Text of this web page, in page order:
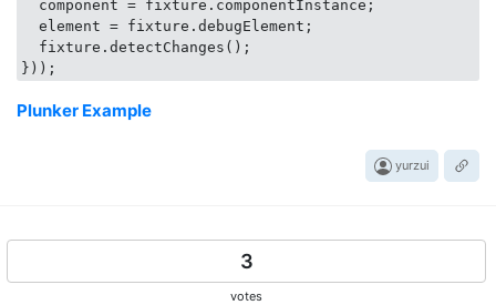
  component = fixture.componentInstance;
  element = fixture.debugElement;
  fixture.detectChanges();
Plunker Example
yurzui
3
votes